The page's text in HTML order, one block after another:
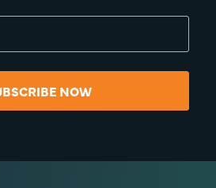
NOW